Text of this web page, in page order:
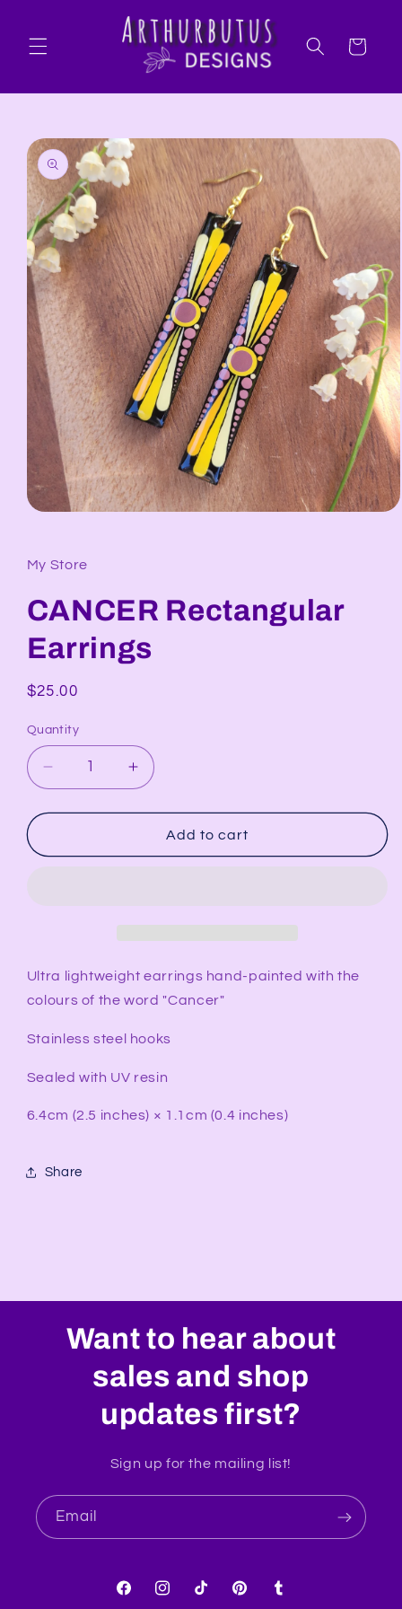
Cart
Skip to
product
information
in
modal
My Store
CANCER Rectangular
Earrings
Regular
$25.00
Quantity
Decrease
quantity
for
Rectangular
Increase
quantity
for
CANCER
Rectangular
Add to cart
Ultra lightweight earrings hand-painted with the
colours of the word "Cancer"
Stainless steel hooks
Sealed with UV resin
6.4cm (2.5 inches) × 1.1cm (0.4 inches)
Share
Want to hear about
sales and shop
updates first?
Sign up for the mailing list!
Email
FacebookInstagram
TikTok PinterestTumblr